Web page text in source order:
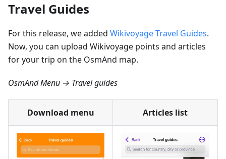
Travel Guides
For this release, we added Wikivoyage Travel Guides.
Now, you can upload Wikivoyage points and articles
for your trip on the OsmAnd map.
OsmAnd Menu → Travel guides
Download menu Articles list